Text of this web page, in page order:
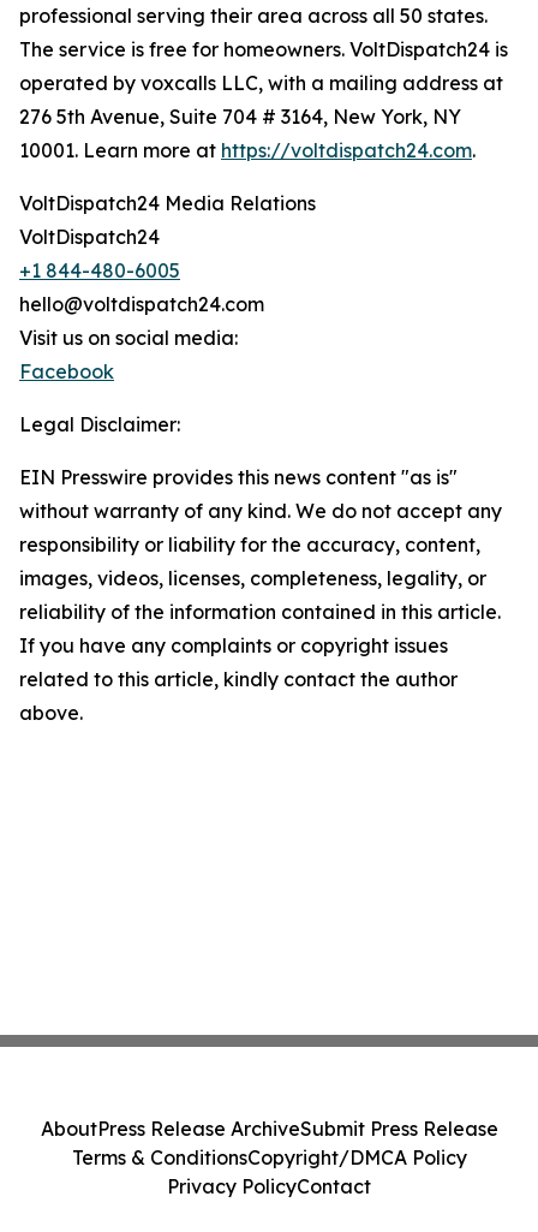
professional serving their area across all 50 states.
The service is free for homeowners. VoltDispatch24 is
operated by voxcalls LLC, with a mailing address at
276 5th Avenue, Suite 704 # 3164, New York, NY
10001. Learn more at https://voltdispatch24.com.
VoltDispatch24 Media Relations
VoltDispatch24
+1 844-480-6005
hello@voltdispatch24.com
Visit us on social media:
Facebook
Legal Disclaimer:
EIN Presswire provides this news content "as is"
without warranty of any kind. We do not accept any
responsibility or liability for the accuracy, content,
images, videos, licenses, completeness, legality, or
reliability of the information contained in this article.
If you have any complaints or copyright issues
related to this article, kindly contact the author
above.
AboutPress Release ArchiveSubmit Press Release
Terms & ConditionsCopyright/DMCA Policy
Privacy PolicyContact